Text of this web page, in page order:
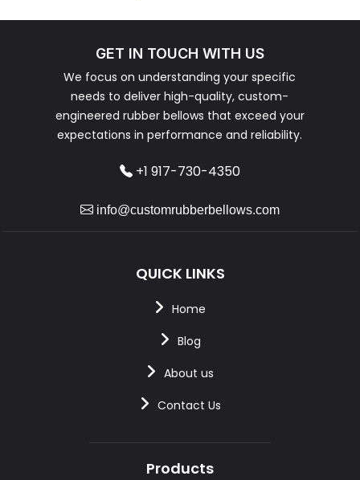
GET IN TOUCH WITH US
We focus on understanding your specific
needs to deliver high-quality, custom-
engineered rubber bellows that exceed your
expectations in performance and reliability.
+1 917-730-4350
info@customrubberbellows.com
QUICK LINKS
Home
Blog
About us
Contact Us
Products